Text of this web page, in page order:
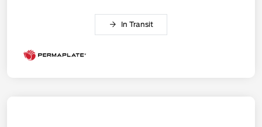
In Transit